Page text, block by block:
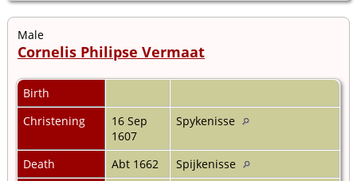
Male
Cornelis Philipse Vermaat
Birth
Christening
16 Sep
1607
Spykenisse
Death Abt 1662
Spijkenisse